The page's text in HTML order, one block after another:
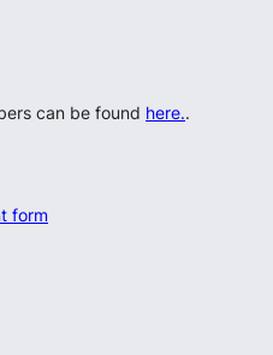
can be found here..
form